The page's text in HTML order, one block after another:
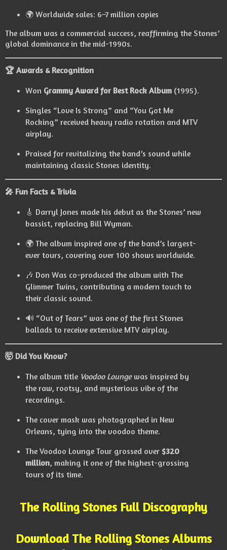
🌍 Worldwide sales: 6–7 million copies
The album was a commercial success, reaffirming the Stones’
global dominance in the mid-1990s.
🏆 Awards & Recognition
Won Grammy Award for Best Rock Album(1995).
Singles “Love Is Strong” and “You Got Me
Rocking” received heavy radio rotation and MTV
airplay.
Praised for revitalizing the band’s sound while
maintaining classic Stones identity.
🎤 Fun Facts & Trivia
🎸 Darryl Jones made his debut as the Stones’ new
bassist, replacing Bill Wyman.
🌍 The album inspired one of the band’s largest-
ever tours, covering over 100 shows worldwide.
🎶 Don Was co-produced the album with The
Glimmer Twins, contributing a modern touch to
their classic sound.
🔊 “Out of Tears” was one of the first Stones
ballads to receive extensive MTV airplay.
🤯 Did You Know?
The album title Voodoo Loungewas inspired by
the raw, rootsy, and mysterious vibe of the
recordings.
The cover mask was photographed in New
Orleans, tying into the voodoo theme.
The Voodoo Lounge Tour grossed over $320
million, making it one of the highest-grossing
tours of its time.
The Rolling Stones Full Discography
Download The Rolling Stones Albums